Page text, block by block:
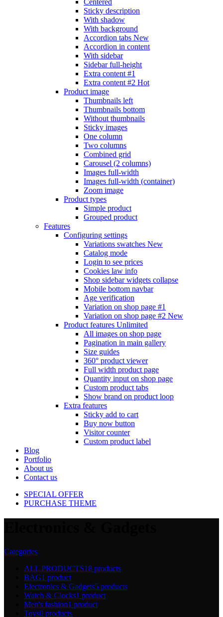
Sticky description
With shadow
With background
Accordion tabs New
Accordion in content
With sidebar
Sidebar full-height
Extra content #1
Extra content #2 Hot
Product image
Thumbnails left
Thumbnails bottom
Without thumbnails
Sticky images
One column
Two columns
Combined grid
Carousel (2 columns)
Images full-width
Images full-width (container)
Zoom image
Product types
Simple product
Grouped product
Features
Configuring settings
Variations swatches New
Catalog mode
Login to see prices
Cookies law info
Shop sidebar widgets collapse
Mobile bottom navbar
Age verification
Variation on shop page #1
Variation on shop page #2 New
Product features Unlimited
All images on shop page
Pagination in main gallery
Size guides
360° product viewer
Full width product page
Quantity input on shop page
Custom product tabs
Show brand on product loop
Extra features
Sticky add to cart
Buy now button
Visitor counter
Custom product label
Blog
Portfolio
About us
Contact us
SPECIAL OFFER
PURCHASE THEME
Categories
ALL PRODUCTS18 products
BAG1 product
Electronics & Gadgets5 products
Watch & Clocks1 product
Men's fashion1 product
Toys0 products